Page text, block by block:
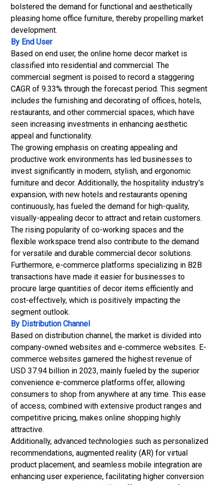
bolstered the demand for functional and aesthetically
pleasing home office furniture, thereby propelling market
development.
By End User
Based on end user, the online home decor market is
classified into residential and commercial. The
commercial segment is poised to record a staggering
CAGR of 9.33% through the forecast period. This segment
includes the furnishing and decorating of offices, hotels,
restaurants, and other commercial spaces, which have
seen increasing investments in enhancing aesthetic
appeal and functionality.
The growing emphasis on creating appealing and
productive work environments has led businesses to
invest significantly in modern, stylish, and ergonomic
furniture and decor. Additionally, the hospitality industry's
expansion, with new hotels and restaurants opening
continuously, has fueled the demand for high-quality,
visually-appealing decor to attract and retain customers.
The rising popularity of co-working spaces and the
flexible workspace trend also contribute to the demand
for versatile and durable commercial decor solutions.
Furthermore, e-commerce platforms specializing in B2B
transactions have made it easier for businesses to
procure large quantities of decor items efficiently and
cost-effectively, which is positively impacting the
segment outlook.
By Distribution Channel
Based on distribution channel, the market is divided into
company-owned websites and e-commerce websites. E-
commerce websites garnered the highest revenue of
USD 37.94 billion in 2023, mainly fueled by the superior
convenience e-commerce platforms offer, allowing
consumers to shop from anywhere at any time. This ease
of access, combined with extensive product ranges and
competitive pricing, makes online shopping highly
attractive.
Additionally, advanced technologies such as personalized
recommendations, augmented reality (AR) for virtual
product placement, and seamless mobile integration are
enhancing user experience, facilitating higher conversion